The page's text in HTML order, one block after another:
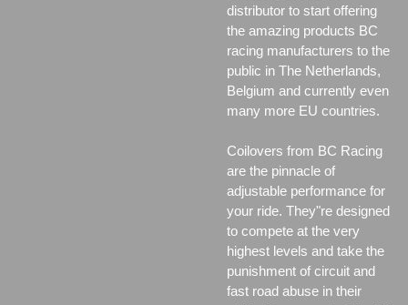
distributor to start offering
the amazing products BC
racing manufacturers to the
public in The Netherlands,
Belgium and currently even
many more EU countries.
Coilovers from BC Racing
are the pinnacle of
adjustable performance for
your ride. They"re designed
to compete at the very
highest levels and take the
punishment of circuit and
fast road abuse in their